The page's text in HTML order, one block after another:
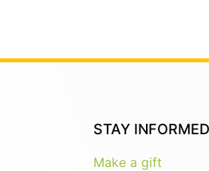
STAY INFORMED
Make a gift